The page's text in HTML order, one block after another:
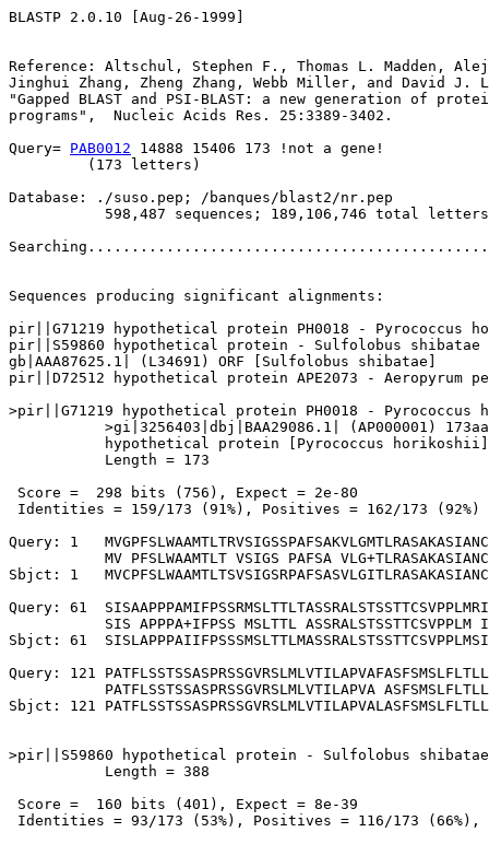
BLASTP 2.0.10 [Aug-26-1999]
Reference: Altschul, Stephen F., Thomas L. Madden,
Jinghui Zhang, Zheng Zhang, Webb Miller, and David J.
"Gapped BLAST and PSI-BLAST: a new generation of
programs",  Nucleic Acids Res. 25:3389-3402.
Query= PAB0012 14888 15406 173 !not a gene!
         (173 letters)
Database: ./suso.pep; /banques/blast2/nr.pep
           598,487 sequences; 189,106,746 total letters
Sequences producing significant alignments:
pir||G71219 hypothetical protein PH0018 -
pir||S59860 hypothetical protein - Sulfolobus
gb|AAA87625.1| (L34691) ORF [Sulfolobus
pir||D72512 hypothetical protein APE2073 -
>pir||G71219 hypothetical protein PH0018 - Pyrococcus
>gi|3256403|dbj|BAA29086.1| (AP000001)
           hypothetical protein [Pyrococcus horikoshii]
           Length = 173
Score =  298 bits (756), Expect = 2e-80
Identities = 159/173 (91%), Positives = 162/173 (92%)
Query: 1
MV PFSLWAAMTLT VSIGS PAFSA
Sbjct: 1
Query: 61
SIS APPPA+IFPSS MSLTTL ASSRALSTSSTTCSVPPLM
Sbjct: 61
Query: 121
PATFLSSTSSASPRSSGVRSLMLVTILAPVA
Sbjct: 121
>pir||S59860 hypothetical protein - Sulfolobus shibatae
           Length = 388
Score =  160 bits (401), Expect = 8e-39
Identities = 93/173 (53%), Positives = 116/173 (66%),